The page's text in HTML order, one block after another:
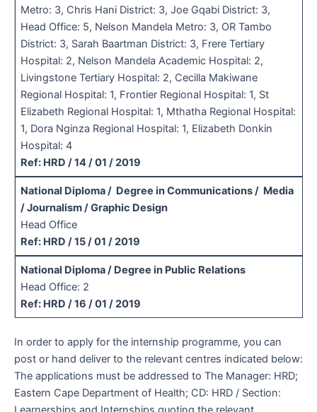
Metro: 3, Chris Hani District: 3, Joe Gqabi District: 3,
Head Office: 5, Nelson Mandela Metro: 3, OR Tambo
District: 3, Sarah Baartman District: 3, Frere Tertiary
Hospital: 2, Nelson Mandela Academic Hospital: 2,
Livingstone Tertiary Hospital: 2, Cecilla Makiwane
Regional Hospital: 1, Frontier Regional Hospital: 1, St
Elizabeth Regional Hospital: 1, Mthatha Regional Hospital:
1, Dora Nginza Regional Hospital: 1, Elizabeth Donkin
Hospital: 4
Ref: HRD / 14 / 01 / 2019
National Diploma / Degree in Communications / Media
/ Journalism / Graphic Design
Head Office
Ref: HRD / 15 / 01 / 2019
National Diploma / Degree in Public Relations
Head Office: 2
Ref: HRD / 16 / 01 / 2019
In order to apply for the internship programme, you can
post or hand deliver to the relevant centres indicated below:
The applications must be addressed to The Manager: HRD;
Eastern Cape Department of Health; CD: HRD / Section: